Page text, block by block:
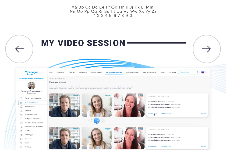
PORTFOLIO
BRIEFS
CAREER
BLOG
CONTACTS